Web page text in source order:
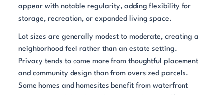
appear with notable regularity, adding flexibility for
storage, recreation, or expanded living space.
Lot sizes are generally modest to moderate, creating a
neighborhood feel rather than an estate setting.
Privacy tends to come more from thoughtful placement
and community design than from oversized parcels.
Some homes and homesites benefit from waterfront